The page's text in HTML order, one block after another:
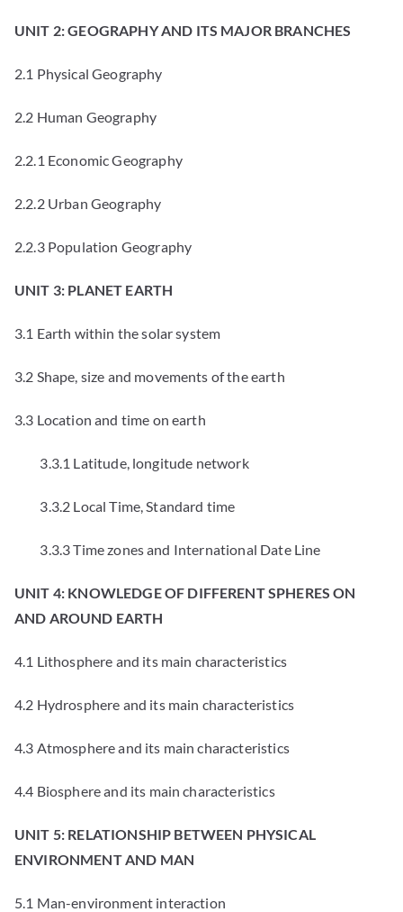
UNIT 2: GEOGRAPHY AND ITS MAJOR BRANCHES
2.1 Physical Geography
2.2 Human Geography
2.2.1 Economic Geography
2.2.2 Urban Geography
2.2.3 Population Geography
UNIT 3: PLANET EARTH
3.1 Earth within the solar system
3.2 Shape, size and movements of the earth
3.3 Location and time on earth
3.3.1 Latitude, longitude network
3.3.2 Local Time, Standard time
3.3.3 Time zones and International Date Line
UNIT 4: KNOWLEDGE OF DIFFERENT SPHERES ON
AND AROUND EARTH
4.1 Lithosphere and its main characteristics
4.2 Hydrosphere and its main characteristics
4.3 Atmosphere and its main characteristics
4.4 Biosphere and its main characteristics
UNIT 5: RELATIONSHIP BETWEEN PHYSICAL
ENVIRONMENT AND MAN
5.1 Man-environment interaction